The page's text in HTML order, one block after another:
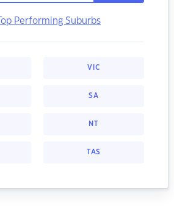
Performing Suburbs
VIC
SA
NT
TAS